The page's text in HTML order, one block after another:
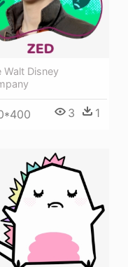
Walt Disney
3 1